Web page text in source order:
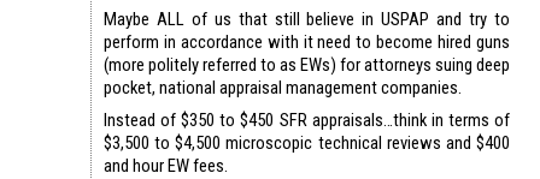
Maybe ALL of us that still believe in USPAP and try to
perform in accordance with it need to become hired guns
(more politely referred to as EWs) for attorneys suing deep
pocket, national appraisal management companies.
Instead of $350 to $450 SFR appraisals…think in terms of
$3,500 to $4,500 microscopic technical reviews and $400
and hour EW fees.